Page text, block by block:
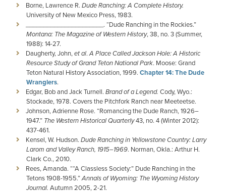
Borne, Lawrence R. Dude Ranching: A Complete History.
University of New Mexico Press, 1983.
­­­­­­­­­­­­______________________. “Dude Ranching in the Rockies.”
Montana: The Magazine of Western History, 38, no. 3 (Summer,
1988): 14-27.
Daugherty, John,et al.A Place Called Jackson Hole: A Historic
Resource Study of Grand Teton National Park. Moose: Grand
Teton Natural History Association, 1999. Chapter 14: The Dude
Wranglers.
Edgar, Bob and Jack Turnell. Brand of a Legend. Cody, Wyo.:
Stockade, 1978. Covers the Pitchfork Ranch near Meeteetse.
Johnson, Adrienne Rose. “Romancing the Dude Ranch, 1926–
1947.” The Western Historical Quarterly43, no. 4 (Winter 2012):
437-461.
Kensel, W. Hudson. Dude Ranching in Yellowstone Country: Larry
Larom and Valley Ranch, 1915–1969. Norman, Okla.: Arthur H.
Clark Co., 2010.
Rees, Amanda. ““A Classless Society:” Dude Ranching in the
Tetons 1908-1955.”Annals of Wyoming: The Wyoming History
Journal. Autumn 2005, 2-21.